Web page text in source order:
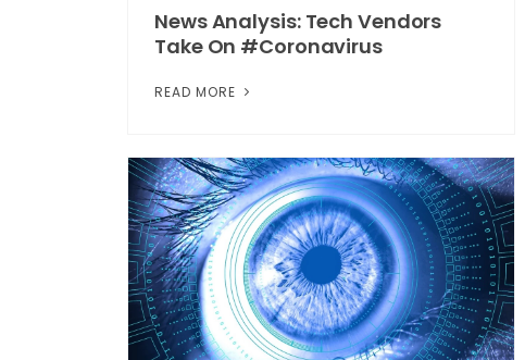
News Analysis: Tech Vendors
Take On #Coronavirus
READ MORE